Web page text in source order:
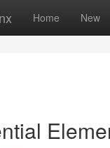
Home New